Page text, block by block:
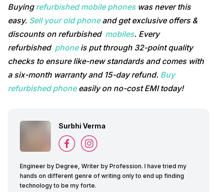
Buyingrefurbished mobile phoneswas never this
easy. Sell your old phoneand get exclusive offers &
discounts on refurbished mobiles. Every
refurbished phoneis put through 32-point quality
checks to ensure like-new standards and comes with
a six-month warranty and 15-day refund. Buy
refurbished phoneeasily on no-cost EMI today!
Surbhi Verma
Engineer by Degree, Writer by Profession. I have tried my
hands on different genre of writing only to end up finding
technology to be my forte.